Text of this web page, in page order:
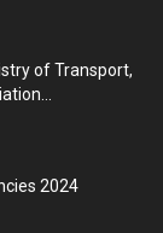
of Transport,
2024